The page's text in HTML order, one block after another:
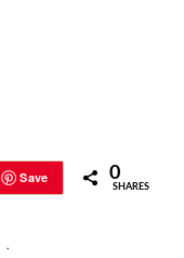
Save 0
SHARES
·